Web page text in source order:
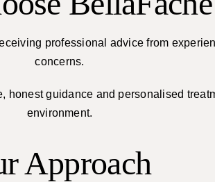
professional advice from
concerns.
guidance and personalised
environment.
Approach